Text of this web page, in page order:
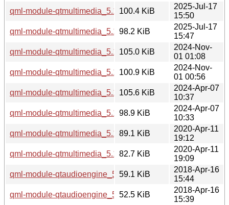
qml-module-qtmultimedia_5.15.17-1_arm64.deb
100.4 KiB
2025-Jul-17
15:50
qml-module-qtmultimedia_5.15.17-1_amd64.deb
98.2 KiB
2025-Jul-17
15:47
qml-module-qtmultimedia_5.15.15-2_i386.deb
105.0 KiB
2024-Nov-
01 01:08
qml-module-qtmultimedia_5.15.15-2_amd64.deb
100.9 KiB
2024-Nov-
01 00:56
qml-module-qtmultimedia_5.15.13-1_i386.deb
105.6 KiB
2024-Apr-07
10:37
qml-module-qtmultimedia_5.15.13-1_amd64.deb
98.9 KiB
2024-Apr-07
10:33
qml-module-qtmultimedia_5.12.8-0ubuntu1_i386.deb
89.1 KiB
2020-Apr-11
19:12
qml-module-qtmultimedia_5.12.8-0ubuntu1_amd64.deb
82.7 KiB
2020-Apr-11
19:09
qml-module-qtaudioengine_5.9.5-0ubuntu1_i386.deb
59.1 KiB
2018-Apr-16
15:44
qml-module-qtaudioengine_5.9.5-0ubuntu1_amd64.deb
52.5 KiB
2018-Apr-16
15:39